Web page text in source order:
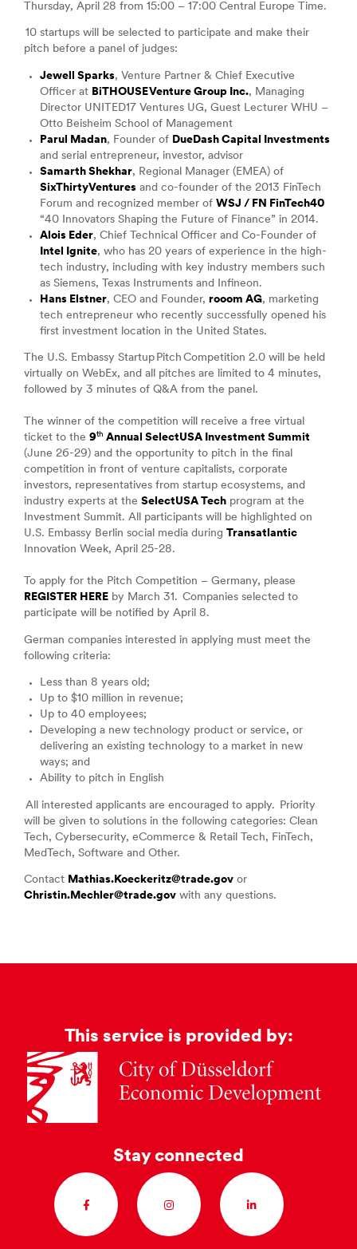
Thursday, April 28 from 15:00 – 17:00 Central Europe Time.
10 startups will be selected to participate and make their
pitch before a panel of judges:
Jewell Sparks, Venture Partner & Chief Executive
Officer at BiTHOUSE Venture Group Inc., Managing
Director UNITED17 Ventures UG, Guest Lecturer WHU –
Otto Beisheim School of Management
Parul Madan, Founder of DueDash Capital Investments
and serial entrepreneur, investor, advisor
Samarth Shekhar, Regional Manager (EMEA) of
SixThirtyVentures and co-founder of the 2013 FinTech
Forum and recognized member of WSJ / FN FinTech40
“40 Innovators Shaping the Future of Finance” in 2014.
Alois Eder, Chief Technical Officer and Co-Founder of
Intel Ignite, who has 20 years of experience in the high-
tech industry, including with key industry members such
as Siemens, Texas Instruments and Infineon.
Hans Elstner, CEO and Founder, rooom AG, marketing
tech entrepreneur who recently successfully opened his
first investment location in the United States.
The U.S. Embassy Startup Pitch Competition 2.0 will be held
virtually on WebEx, and all pitches are limited to 4 minutes,
followed by 3 minutes of Q&A from the panel.
The winner of the competition will receive a free virtual
ticket to the 9th Annual SelectUSA Investment Summit
(June 26-29) and the opportunity to pitch in the final
competition in front of venture capitalists, corporate
investors, representatives from startup ecosystems, and
industry experts at the SelectUSA Tech program at the
Investment Summit. All participants will be highlighted on
U.S. Embassy Berlin social media during Transatlantic
Innovation Week, April 25-28.
To apply for the Pitch Competition – Germany, please
REGISTER HERE by March 31. Companies selected to
participate will be notified by April 8.
German companies interested in applying must meet the
following criteria:
Less than 8 years old;
Up to $10 million in revenue;
Up to 40 employees;
Developing a new technology product or service, or
delivering an existing technology to a market in new
ways; and
Ability to pitch in English
All interested applicants are encouraged to apply. Priority
will be given to solutions in the following categories: Clean
Tech, Cybersecurity, eCommerce & Retail Tech, FinTech,
MedTech, Software and Other.
Contact Mathias.Koeckeritz@trade.gov or
Christin.Mechler@trade.gov with any questions.
This service is provided by:
Stay connected